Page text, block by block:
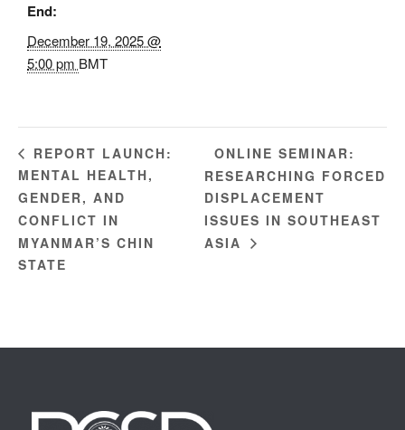
End:
December 19, 2025 @
5:00 pm BMT
REPORT LAUNCH:
MENTAL HEALTH,
GENDER, AND
CONFLICT IN
MYANMAR’S CHIN
STATE
ONLINE SEMINAR:
RESEARCHING FORCED
DISPLACEMENT
ISSUES IN SOUTHEAST
ASIA